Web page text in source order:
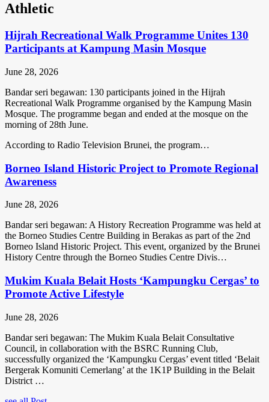
Athletic
Hijrah Recreational Walk Programme Unites 130
Participants at Kampung Masin Mosque
June 28, 2026
Bandar seri begawan: 130 participants joined in the Hijrah
Recreational Walk Programme organised by the Kampung Masin
Mosque. The programme began and ended at the mosque on the
morning of 28th June.
According to Radio Television Brunei, the program…
Borneo Island Historic Project to Promote Regional
Awareness
June 28, 2026
Bandar seri begawan: A History Recreation Programme was held at
the Borneo Studies Centre Building in Berakas as part of the 2nd
Borneo Island Historic Project. This event, organized by the Brunei
History Centre through the Borneo Studies Centre Divis…
Mukim Kuala Belait Hosts ‘Kampungku Cergas’ to
Promote Active Lifestyle
June 28, 2026
Bandar seri begawan: The Mukim Kuala Belait Consultative
Council, in collaboration with the BSRC Running Club,
successfully organized the ‘Kampungku Cergas’ event titled ‘Belait
Bergerak Komuniti Cemerlang’ at the 1K1P Building in the Belait
District …